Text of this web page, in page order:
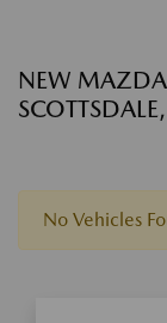
NEW MAZDA
No Vehicles